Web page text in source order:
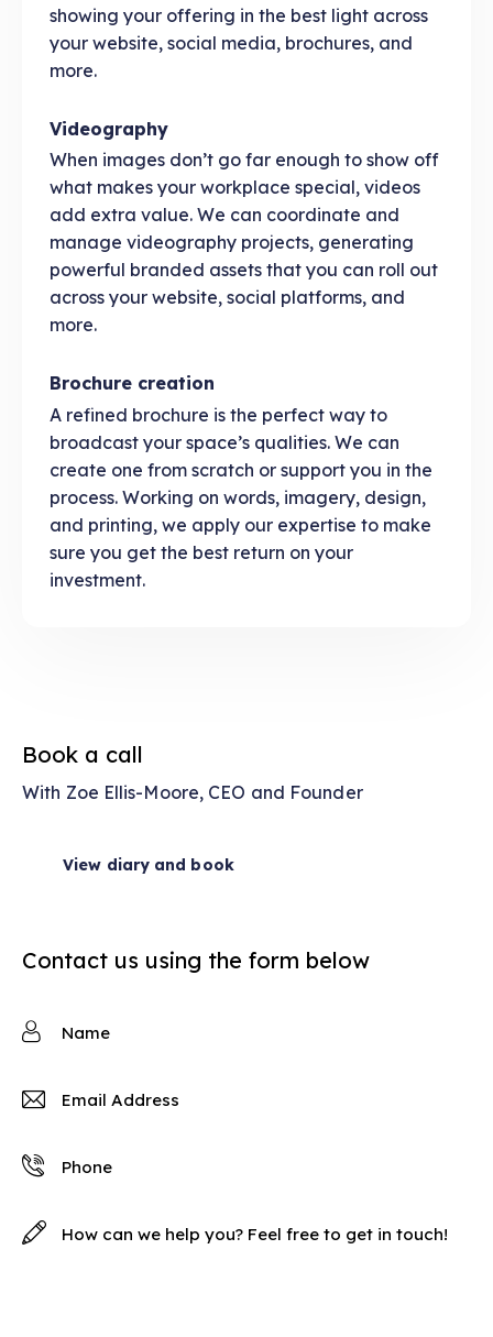
showing your offering in the best light across
your website, social media, brochures, and
more.
Videography
When images don’t go far enough to show off
what makes your workplace special, videos
add extra value. We can coordinate and
manage videography projects, generating
powerful branded assets that you can roll out
across your website, social platforms, and
more.
Brochure creation
A refined brochure is the perfect way to
broadcast your space’s qualities. We can
create one from scratch or support you in the
process. Working on words, imagery, design,
and printing, we apply our expertise to make
sure you get the best return on your
investment.
Book a call
With Zoe Ellis-Moore, CEO and Founder
View diary and book
Contact us using the form below